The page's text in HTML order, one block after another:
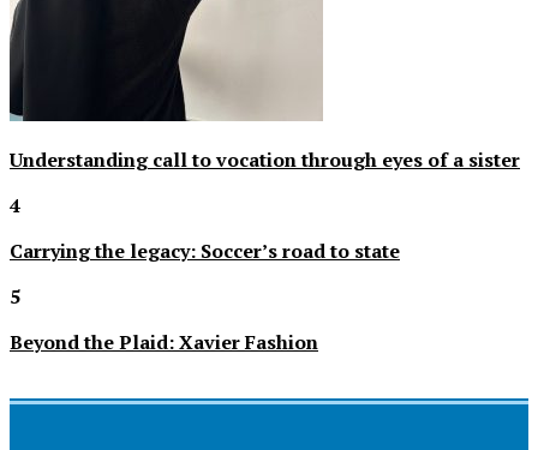
Understanding call to vocation through eyes of a sister
4
Carrying the legacy: Soccer’s road to state
5
Beyond the Plaid: Xavier Fashion